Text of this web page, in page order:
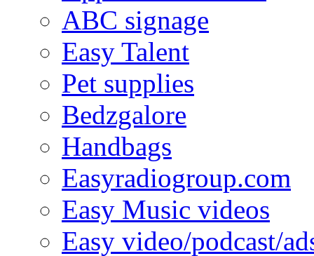
ABC signage
Easy Talent
Pet supplies
Bedzgalore
Handbags
Easyradiogroup.com
Easy Music videos
Easy video/podcast/